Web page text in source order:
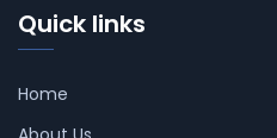
Quick links
Home